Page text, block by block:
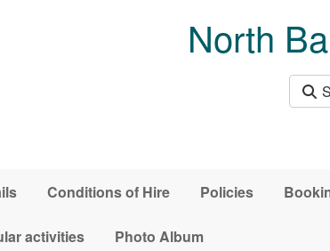
North
Conditions of Hire Policies
activities Photo Album